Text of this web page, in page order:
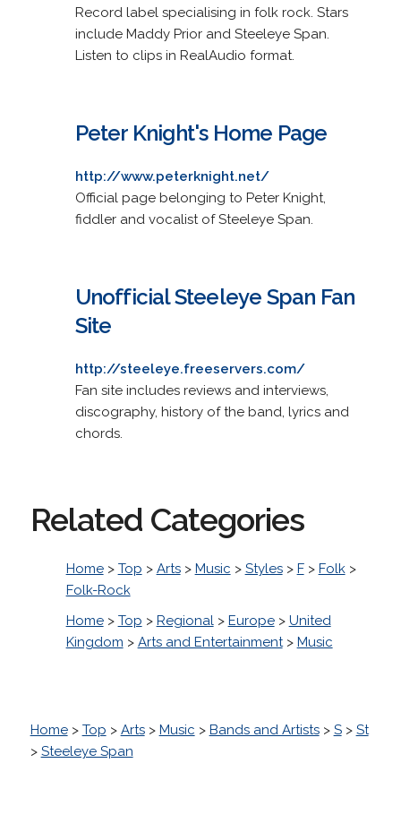
Record label specialising in folk rock. Stars
include Maddy Prior and Steeleye Span.
Listen to clips in RealAudio format.
Peter Knight's Home Page
http://www.peterknight.net/
Official page belonging to Peter Knight,
fiddler and vocalist of Steeleye Span.
Unofficial Steeleye Span Fan
Site
http://steeleye.freeservers.com/
Fan site includes reviews and interviews,
discography, history of the band, lyrics and
chords.
Related Categories
Home> Top > Arts> Music > Styles> F> Folk>
Folk-Rock
Home> Top > Regional> Europe> United
Kingdom > Arts and Entertainment> Music
Home> Top > Arts> Music > Bands and Artists> S> St
> Steeleye Span